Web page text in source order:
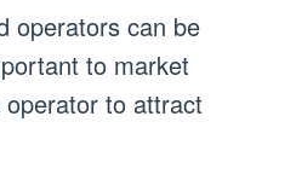
operators can be
to market
to attract